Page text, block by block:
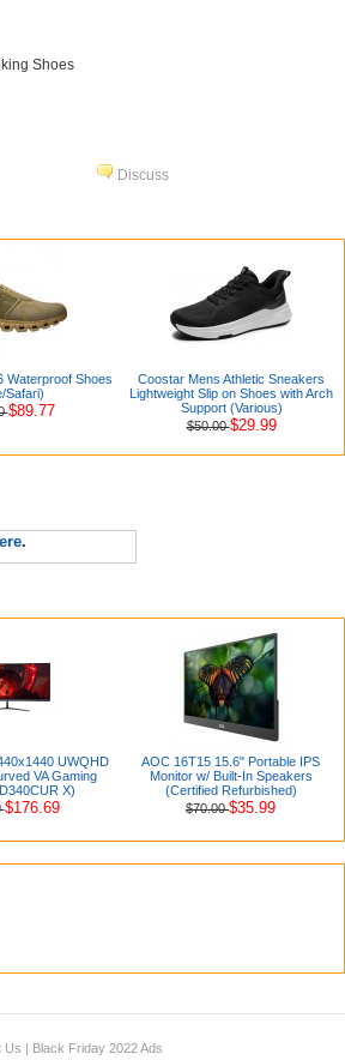
Shoes
Discuss
Waterproof Shoes
Safari)
$89.77
Coostar Mens Athletic Sneakers
Lightweight Slip on Shoes with Arch
Support (Various)
$50.00$29.99
.
UWQHD
VA Gaming
X)
$176.69
AOC 16T15 15.6" Portable IPS
Monitor w/ Built-In Speakers
(Certified Refurbished)
$70.00$35.99
Us | Black Friday 2022 Ads